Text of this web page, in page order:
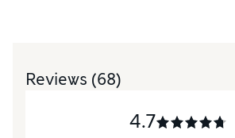
Reviews (68)
4.7